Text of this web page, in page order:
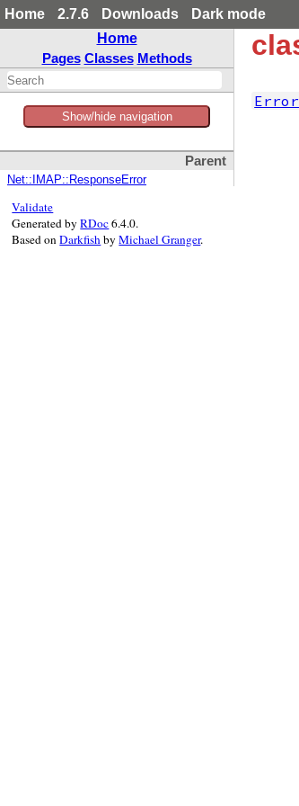
Home 2.7.6 Downloads
Dark mode
Home
Pages Classes Methods
Show/hide navigation
Parent
Net::IMAP::ResponseError
Error
Validate
Generated byRDoc6.4.0.
Based onDarkfishbyMichael Granger.